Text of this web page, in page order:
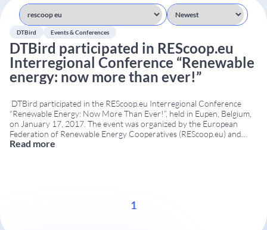
DTBird Events & Conferences
DTBird participated in REScoop.eu
Interregional Conference “Renewable
energy: now more than ever!”
DTBird participated in the REScoop.eu Interregional Conference
“Renewable Energy: Now More Than Ever!”, held in Eupen, Belgium,
on January 17, 2017. The event was organized by the European
Federation of Renewable Energy Cooperatives (REScoop.eu) and
brought together experts, policy makers, environmental
Read more
1